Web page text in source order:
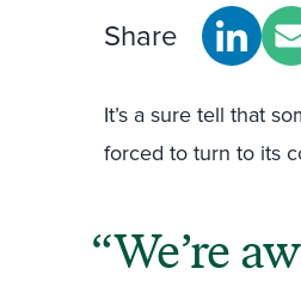
Share
It’s a sure tell that
forced to turn to its
We’re